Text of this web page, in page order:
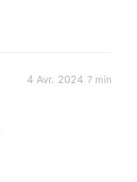
4 Avr. 2024 7 min